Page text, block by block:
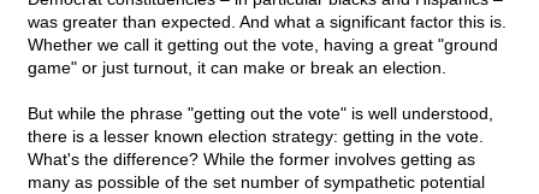
was greater than expected. And what a significant factor this is.
Whether we call it getting out the vote, having a great "ground
game" or just turnout, it can make or break an election.
But while the phrase "getting out the vote" is well understood,
there is a lesser known election strategy: getting in the vote.
What's the difference? While the former involves getting as
many as possible of the set number of sympathetic potential